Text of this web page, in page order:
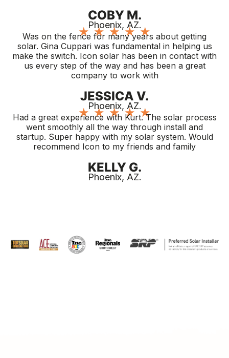
COBY M.
Phoenix, AZ.
★ ★ ★ ★ ★
Was on the fence for many years about getting
solar. Gina Cuppari was fundamental in helping us
make the switch. Icon solar has been in contact with
us every step of the way and has been a great
company to work with
JESSICA V.
Phoenix, AZ.
★ ★ ★ ★ ★
Had a great experience with Kurt. The solar process
went smoothly all the way through install and
startup. Super happy with my solar system. Would
recommend Icon to my friends and family
KELLY G.
Phoenix, AZ.